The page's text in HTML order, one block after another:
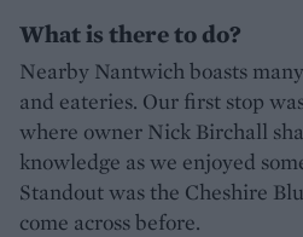
What is there to do?
Nearby Nantwich boasts
and eateries. Our first stop
where owner Nick Birchall
knowledge as we enjoyed
Standout was the Cheshire
come across before.